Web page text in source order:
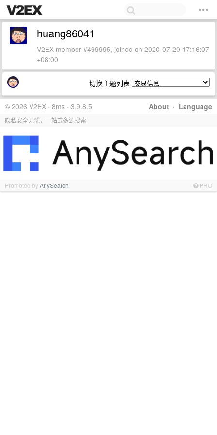
huang86041
V2EX member #499995, joined on 2020-07-20 17:16:07
+08:00
切换主题列表
About · Language
© 2026 V2EX · 8ms · 3.9.8.5
隐私安全无忧，一站式多源搜索
Promoted byAnySearch PRO